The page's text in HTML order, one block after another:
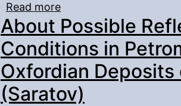
Read more
in the South of
About Possible
Conditions in
Oxfordian
(Saratov)